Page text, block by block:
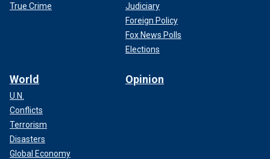
True Crime
Judiciary
Foreign Policy
Fox News Polls
Elections
World
U.N.
Conflicts
Terrorism
Disasters
Global Economy
Opinion